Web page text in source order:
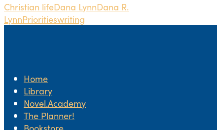
Christian lifeDana LynnDana R.
LynnPrioritieswriting
Home
Library
Novel.Academy
The Planner!